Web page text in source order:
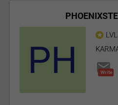
Write